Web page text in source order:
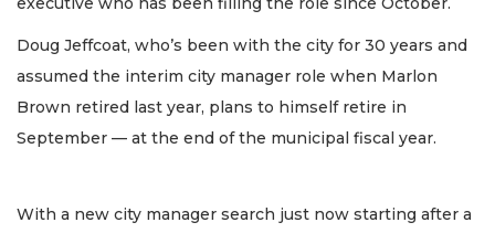
Doug Jeffcoat, who’s been with the city for 30 years and
assumed the interim city manager role when Marlon
Brown retired last year, plans to himself retire in
September — at the end of the municipal fiscal year.
With a new city manager search just now starting after a